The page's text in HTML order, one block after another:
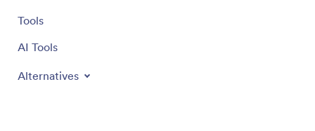
Tools
AI Tools
Alternatives